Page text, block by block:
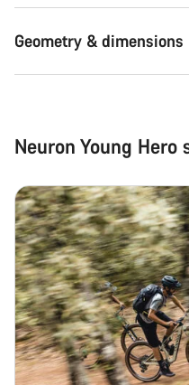
Geometry & dimensions
Neuron Young Hero
Do you need help?
Our customer support
questions.